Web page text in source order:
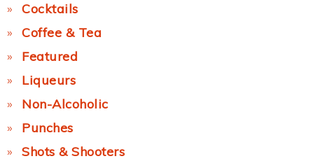
Cocktails
Coffee & Tea
Featured
Liqueurs
Non-Alcoholic
Punches
Shots & Shooters